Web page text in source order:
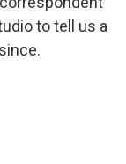
to tell us a